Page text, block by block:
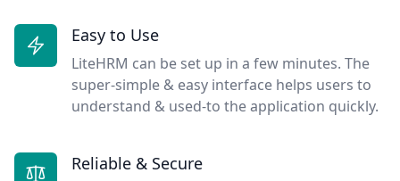
Easy to Use
LiteHRM can be set up in a few minutes. The
super-simple & easy interface helps users to
understand & used-to the application quickly.
Reliable & Secure